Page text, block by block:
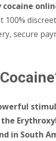
cocaine
100%
secure
in South